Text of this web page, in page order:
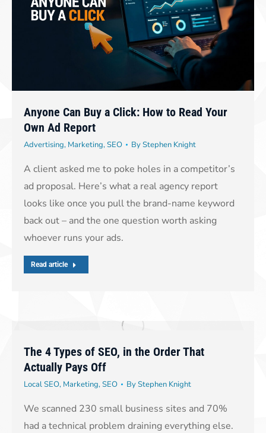
Anyone Can Buy a Click: How to Read Your
Own Ad Report
Advertising, Marketing,SEO ByStephen Knight
A client asked me to poke holes in a competitor’s
ad proposal. Here’s what a real agency report
looks like once you pull the brand-name keyword
back out – and the one question worth asking
whoever runs your ads.
Read article
The 4 Types of SEO, in the Order That
Actually Pays Off
Local SEO, Marketing,SEO ByStephen Knight
We scanned 230 small business sites and 70%
had a technical problem draining everything else.